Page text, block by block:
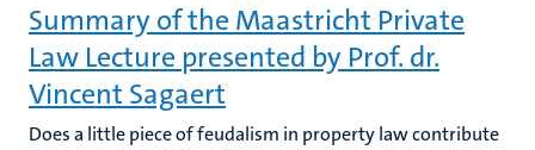
Summary of the Maastricht Private
Law Lecture presented by Prof. dr.
Vincent Sagaert
Does a little piece of feudalism in property law contribute